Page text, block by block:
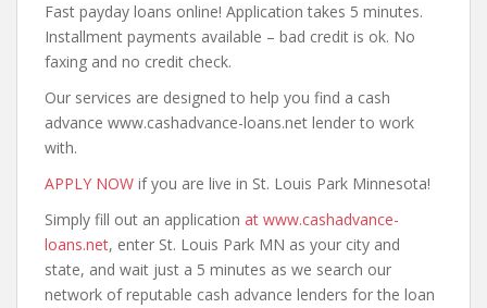
Fast payday loans online! Application takes 5 minutes.
Installment payments available – bad credit is ok. No
faxing and no credit check.
Our services are designed to help you find a cash
advance www.cashadvance-loans.net lender to work
with.
APPLY NOW if you are live in St. Louis Park Minnesota!
Simply fill out an application at www.cashadvance-
loans.net, enter St. Louis Park MN as your city and
state, and wait just a 5 minutes as we search our
network of reputable cash advance lenders for the loan